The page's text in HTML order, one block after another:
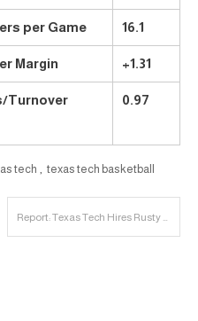
per Game 16.1
Margin +1.31
Turnover
0.97
tech , texas tech basketball
Report: Texas Tech Hires Rusty Whitt as Strength and Conditioning Coach